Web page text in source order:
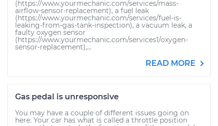
(https://www.yourmechanic.com/services/mass-
airflow-sensor-replacement), a fuel leak
(https://www.yourmechanic.com/services/fuel-is-
leaking-from-gas-tank-inspection), a vacuum leak, a
faulty oxygen sensor
(https://www.yourmechanic.com/services1/oxygen-
sensor-replacement),...
READ MORE
Gas pedal is unresponsive
You may have a couple of different issues going on
here. Your car has what is called a throttle position